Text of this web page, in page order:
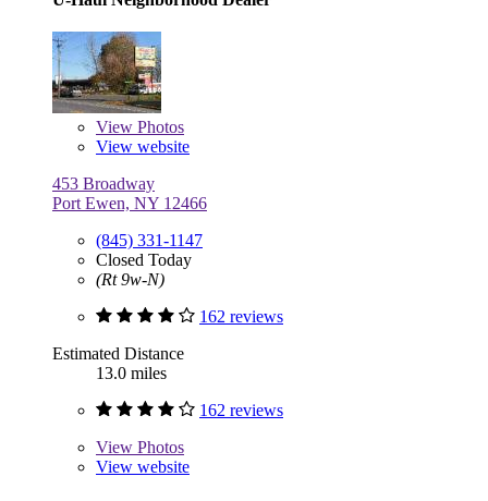
View Photos
View website
453 Broadway
Port Ewen, NY 12466
(845) 331-1147
Closed Today
(Rt 9w-N)
162 reviews
Estimated Distance
13.0 miles
162 reviews
View Photos
View website